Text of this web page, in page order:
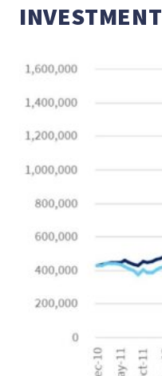
INVESTMENT